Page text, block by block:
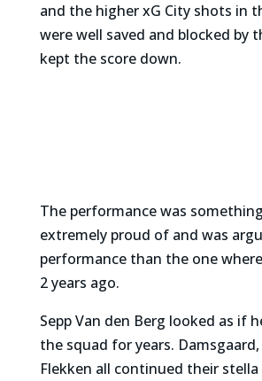
and the higher xG City shots in
were well saved and blocked by
kept the score down.
The performance was
extremely proud of and was
performance than the one
2 years ago.
Sepp Van den Berg looked as if
the squad for years.
Flekken all continued their